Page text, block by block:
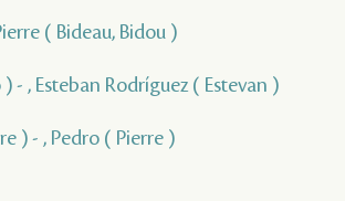
( Bideau, Bidou )
- , Esteban Rodríguez ( Estevan )
) - , Pedro ( Pierre )